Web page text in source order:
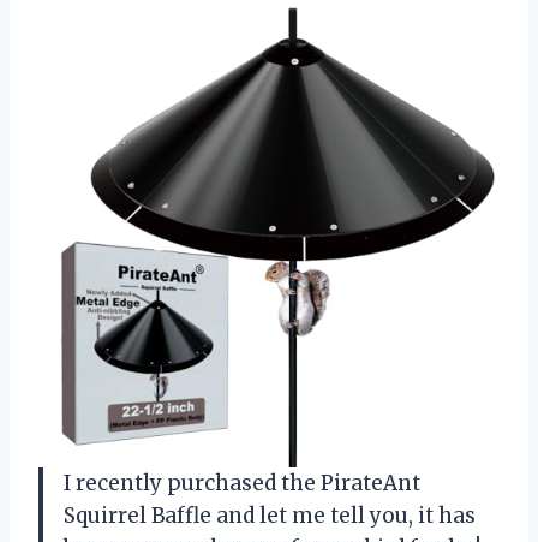
I recently purchased the PirateAnt
Squirrel Baffle and let me tell you, it has